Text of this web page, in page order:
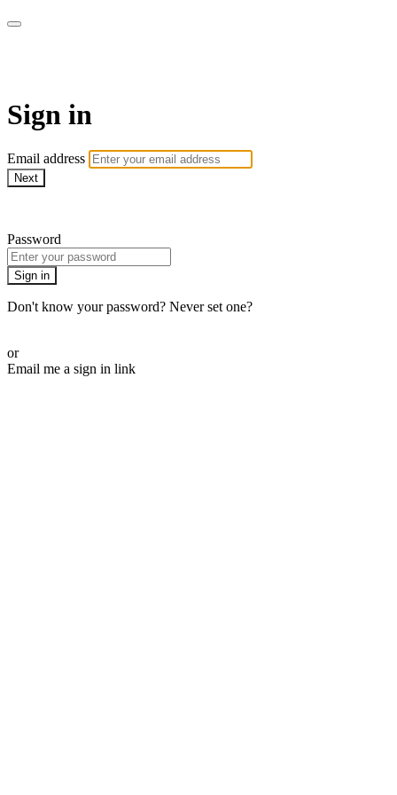
Sign in
Email address
Next
Password
Sign in
Don't know your password? Never set one?
or
Email me a sign in link